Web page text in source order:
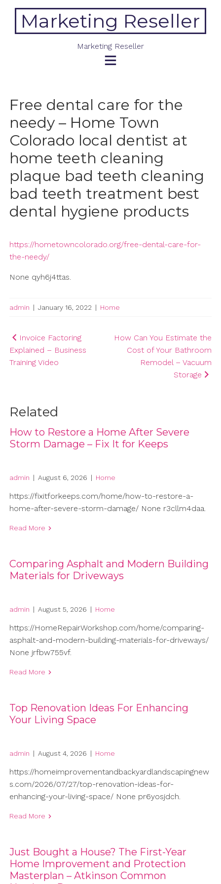
contentMarketing Reseller
Marketing Reseller
Free dental care for the
needy – Home Town
Colorado local dentist at
home teeth cleaning
plaque bad teeth cleaning
bad teeth treatment best
dental hygiene products
https://hometowncolorado.org/free-dental-care-for-
the-needy/
None qyh6j4ttas.
admin | January 16, 2022 | Home
Post
navigation
Invoice Factoring
Explained – Business
Training Video
How Can You Estimate the
Cost of Your Bathroom
Remodel – Vacuum
Storage
Related
How to Restore a Home After Severe
Storm Damage – Fix It for Keeps
admin | August 6, 2026 | Home
https://fixitforkeeps.com/home/how-to-restore-a-
home-after-severe-storm-damage/ None r3cllm4daa.
Read More
Comparing Asphalt and Modern Building
Materials for Driveways
admin | August 5, 2026 | Home
https://HomeRepairWorkshop.com/home/comparing-
asphalt-and-modern-building-materials-for-driveways/
None jrfbw755vf.
Read More
Top Renovation Ideas For Enhancing
Your Living Space
admin | August 4, 2026 | Home
https://homeimprovementandbackyardlandscapingnew
s.com/2026/07/27/top-renovation-ideas-for-
enhancing-your-living-space/ None pr6yosjdch.
Read More
Just Bought a House? The First-Year
Home Improvement and Protection
Masterplan – Atkinson Common